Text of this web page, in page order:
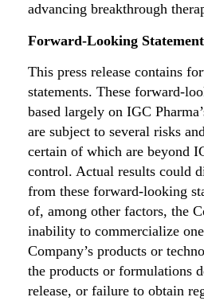
advancing breakthrough
Forward-Looking
This press release contains
statements. These forward-
based largely on IGC
are subject to several risks
certain of which are beyond
control. Actual results could
from these forward-looking
of, among other factors, the
inability to commercialize
Company’s products or
the products or formulations
release, or failure to obtain